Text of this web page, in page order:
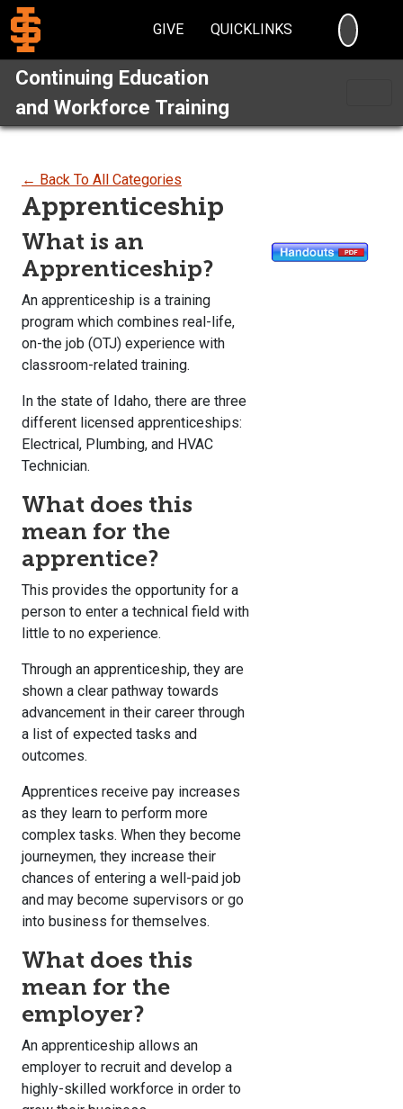
GIVE QUICKLINKS
Continuing Education
and Workforce Training
← Back To All Categories
Apprenticeship
What is an
Apprenticeship?
An apprenticeship is a training
program which combines real-life,
on-the job (OTJ) experience with
classroom-related training.
In the state of Idaho, there are three
different licensed apprenticeships:
Electrical, Plumbing, and HVAC
Technician.
What does this
mean for the
apprentice?
This provides the opportunity for a
person to enter a technical field with
little to no experience.
Through an apprenticeship, they are
shown a clear pathway towards
advancement in their career through
a list of expected tasks and
outcomes.
Apprentices receive pay increases
as they learn to perform more
complex tasks. When they become
journeymen, they increase their
chances of entering a well-paid job
and may become supervisors or go
into business for themselves.
What does this
mean for the
employer?
An apprenticeship allows an
employer to recruit and develop a
highly-skilled workforce in order to